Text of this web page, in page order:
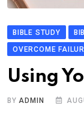
BIBLE STUDY
OVERCOME
Using
BYADMIN